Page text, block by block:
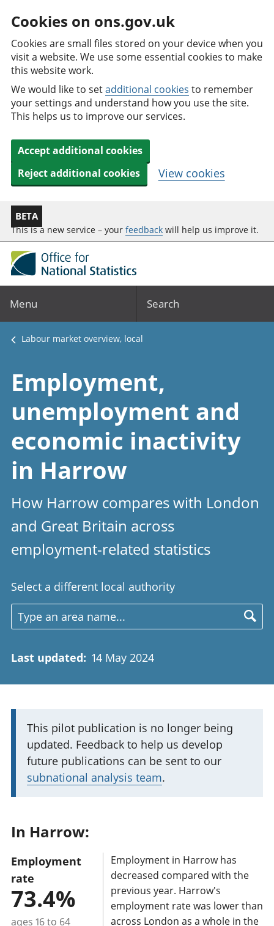
Cookies on ons.gov.uk
Cookies are small files stored on your device when you
visit a website. We use some essential cookies to make
this website work.
We would like to setadditional cookies to remember
your settings and understand how you use the site.
This helps us to improve our services.
Accept additional cookies
Reject additional cookies
View cookies
BETA
This is a new service – your feedback will help us improve it.
Menu Search
Labour market overview, local
Employment,
unemployment and
economic inactivity
in Harrow
How Harrow compares with London
and Great Britain across
employment-related statistics
Select a different local authority
Last updated: 14 May 2024
I
m
p
o
a
t
i
n
This pilot publication is no longer being
updated. Feedback to help us develop
future publications can be sent to our
subnational analysis team.
In Harrow:
Employment
rate
73.4%
ages 16 to 64
Employment in Harrow has
decreased compared with the
previous year. Harrow's
employment rate was lower than
across London as a whole in the